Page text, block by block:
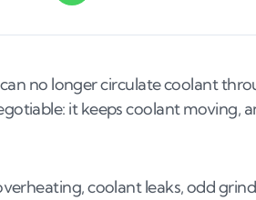
no longer circulate coolant
it keeps coolant moving,
coolant leaks, odd